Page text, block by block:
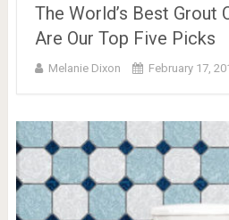
The World’s Best Grout
Are Our Top Five Picks
Melanie Dixon February 17,